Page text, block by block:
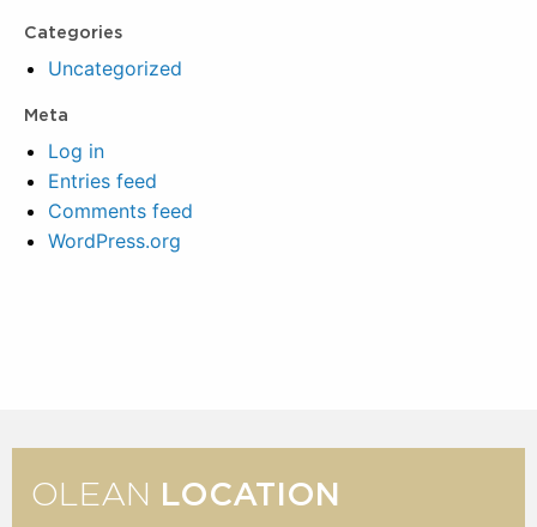
Categories
Uncategorized
Meta
Log in
Entries feed
Comments feed
WordPress.org
OLEAN LOCATION